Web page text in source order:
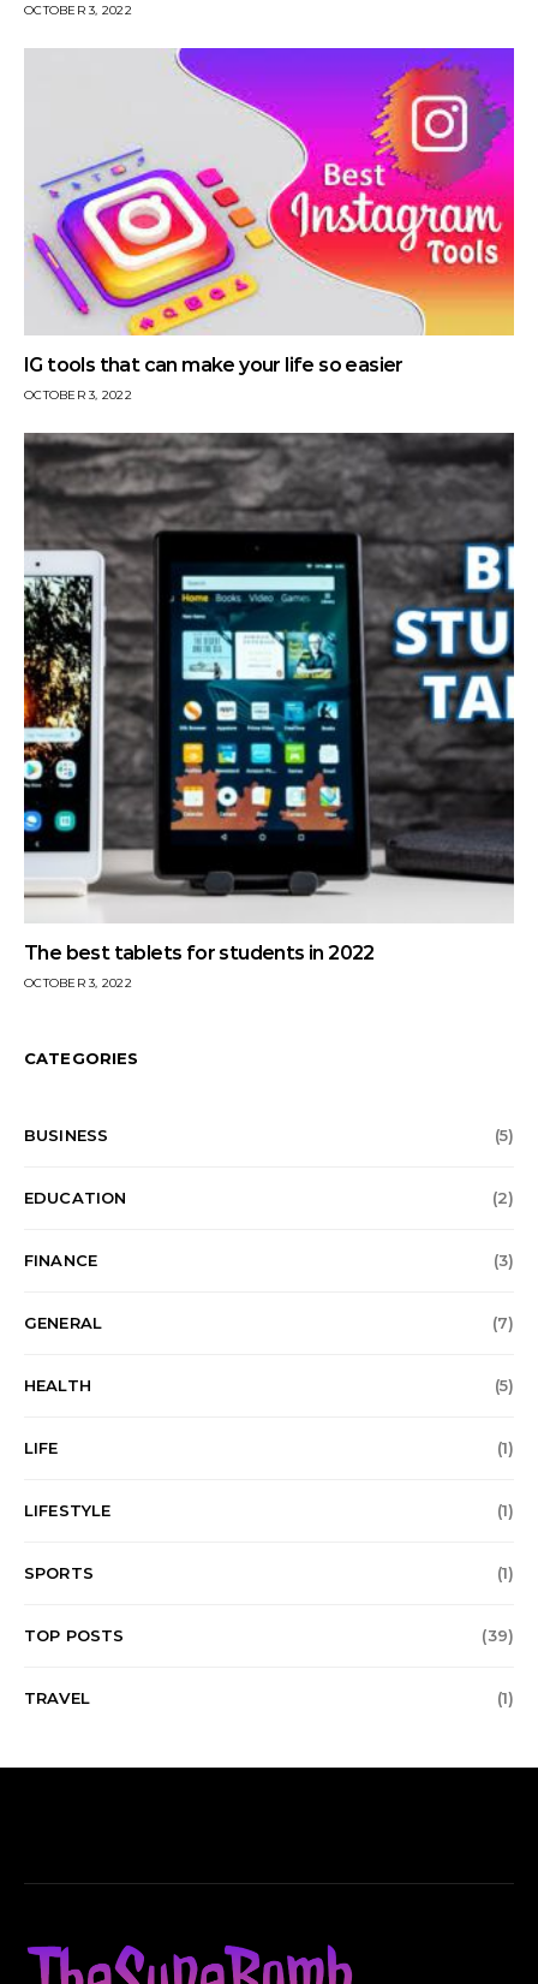
OCTOBER 3, 2022
IG tools that can make your life so easier
OCTOBER 3, 2022
The best tablets for students in 2022
OCTOBER 3, 2022
CATEGORIES
BUSINESS (5)
EDUCATION (2)
FINANCE (3)
GENERAL (7)
HEALTH (5)
LIFE (1)
LIFESTYLE (1)
SPORTS (1)
TOP POSTS (39)
TRAVEL (1)